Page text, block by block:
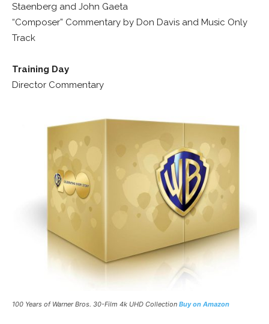
Staenberg and John Gaeta
“Composer” Commentary by Don Davis and Music Only
Track
Training Day
Director Commentary
100 Years of Warner Bros. 30-Film 4k UHD Collection Buy on Amazon